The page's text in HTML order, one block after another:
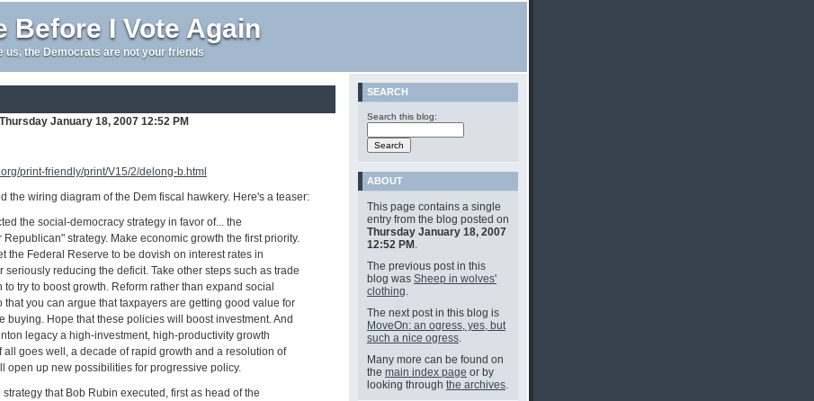
Before I Vote Again
us, the Democrats are not your friends
January 18, 2007 12:52 PM
print-friendly/print/V15/2/delong-b.html
the wiring diagram of the Dem fiscal hawkery. Here's a teaser:
the social-democracy strategy in favor of... the
Republican" strategy. Make economic growth the first priority.
the Federal Reserve to be dovish on interest rates in
seriously reducing the deficit. Take other steps such as trade
to try to boost growth. Reform rather than expand social
that you can argue that taxpayers are getting good value for
buying. Hope that these policies will boost investment. And
legacy a high-investment, high-productivity growth
all goes well, a decade of rapid growth and a resolution of
open up new possibilities for progressive policy.
strategy that Bob Rubin executed, first as head of the
SEARCH
Search this blog:
ABOUT
This page contains a single
entry from the blog posted on
Thursday January 18, 2007
12:52 PM .
The previous post in this
blog was Sheep in wolves'
clothing.
The next post in this blog is
MoveOn: an ogress, yes, but
such a nice ogress.
Many more can be found on
the main index page or by
looking through the archives.